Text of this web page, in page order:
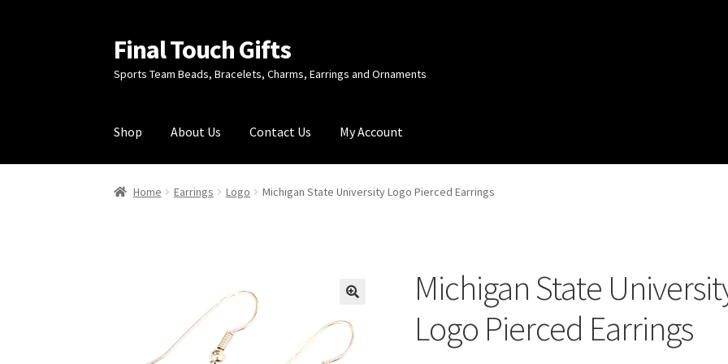
Skip
to
navigation
Skip
to
content
Final Touch Gifts
Sports Team Beads, Bracelets, Charms, Earrings and Ornaments
Shop About Us Contact Us My Account
Home About Us Checkout Contact Us My Account Order Confirmation
Home Earrings Logo Michigan State University Logo Pierced Earrings
Michigan State
Logo Pierced Earrings